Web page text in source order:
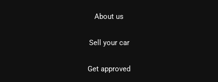
About us
Sell your car
Get approved